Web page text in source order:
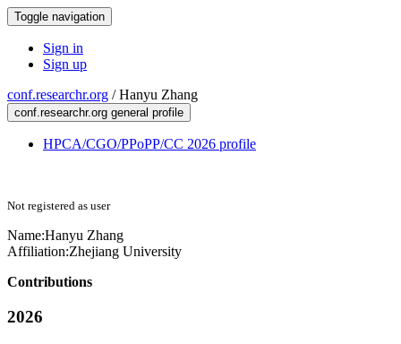
Toggle navigation
Sign in
Sign up
conf.researchr.org /Hanyu Zhang
conf.researchr.org general profile
HPCA/CGO/PPoPP/CC 2026 profile
Not registered as user
Name:Hanyu Zhang
Affiliation:Zhejiang University
Contributions
2026